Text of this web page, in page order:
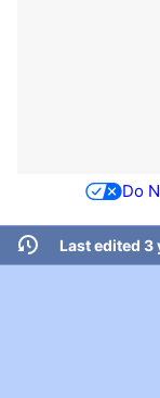
Do
Last edited 3